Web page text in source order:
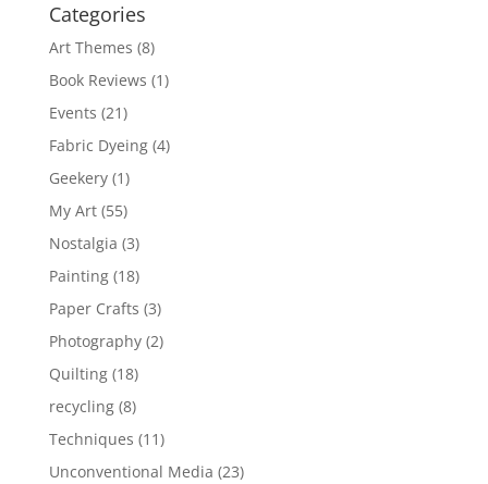
Categories
Art Themes (8)
Book Reviews (1)
Events (21)
Fabric Dyeing(4)
Geekery(1)
My Art(55)
Nostalgia (3)
Painting(18)
Paper Crafts (3)
Photography(2)
Quilting(18)
recycling(8)
Techniques (11)
Unconventional Media (23)